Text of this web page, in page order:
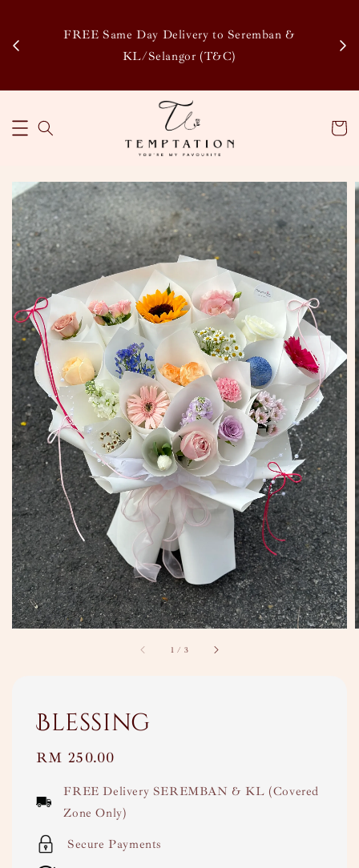
FREE Same Day Delivery to Seremban &
KL/Selangor (T&C)
1 / 3
Blessing
Regular
RM 250.00
FREE Delivery SEREMBAN & KL (Covered
Zone Only)
Secure Payments